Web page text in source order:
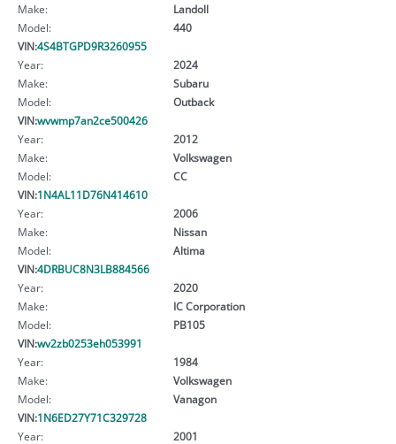
Make:
Landoll
Model:
440
VIN:4S4BTGPD9R3260955
Year:
2024
Make:
Subaru
Model:
Outback
VIN:wvwmp7an2ce500426
Year:
2012
Make:
Volkswagen
Model:
CC
VIN:1N4AL11D76N414610
Year:
2006
Make:
Nissan
Model:
Altima
VIN:4DRBUC8N3LB884566
Year:
2020
Make:
IC Corporation
Model:
PB105
VIN:wv2zb0253eh053991
Year:
1984
Make:
Volkswagen
Model:
Vanagon
VIN:1N6ED27Y71C329728
Year:
2001